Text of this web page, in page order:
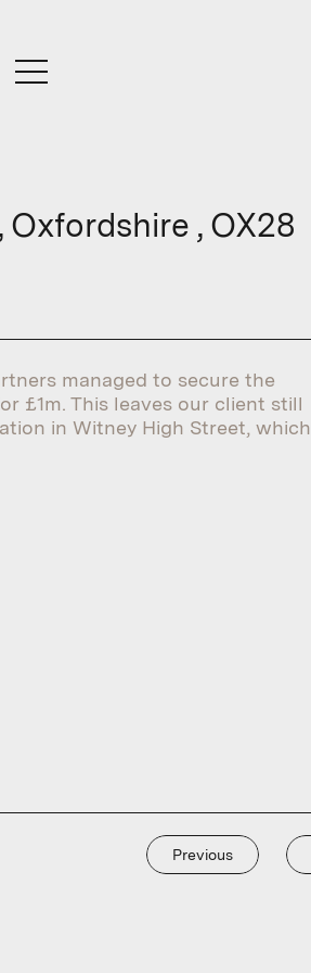
, OX28
managed to secure the
£1m. This leaves our client still
in Witney High Street, which
Previous